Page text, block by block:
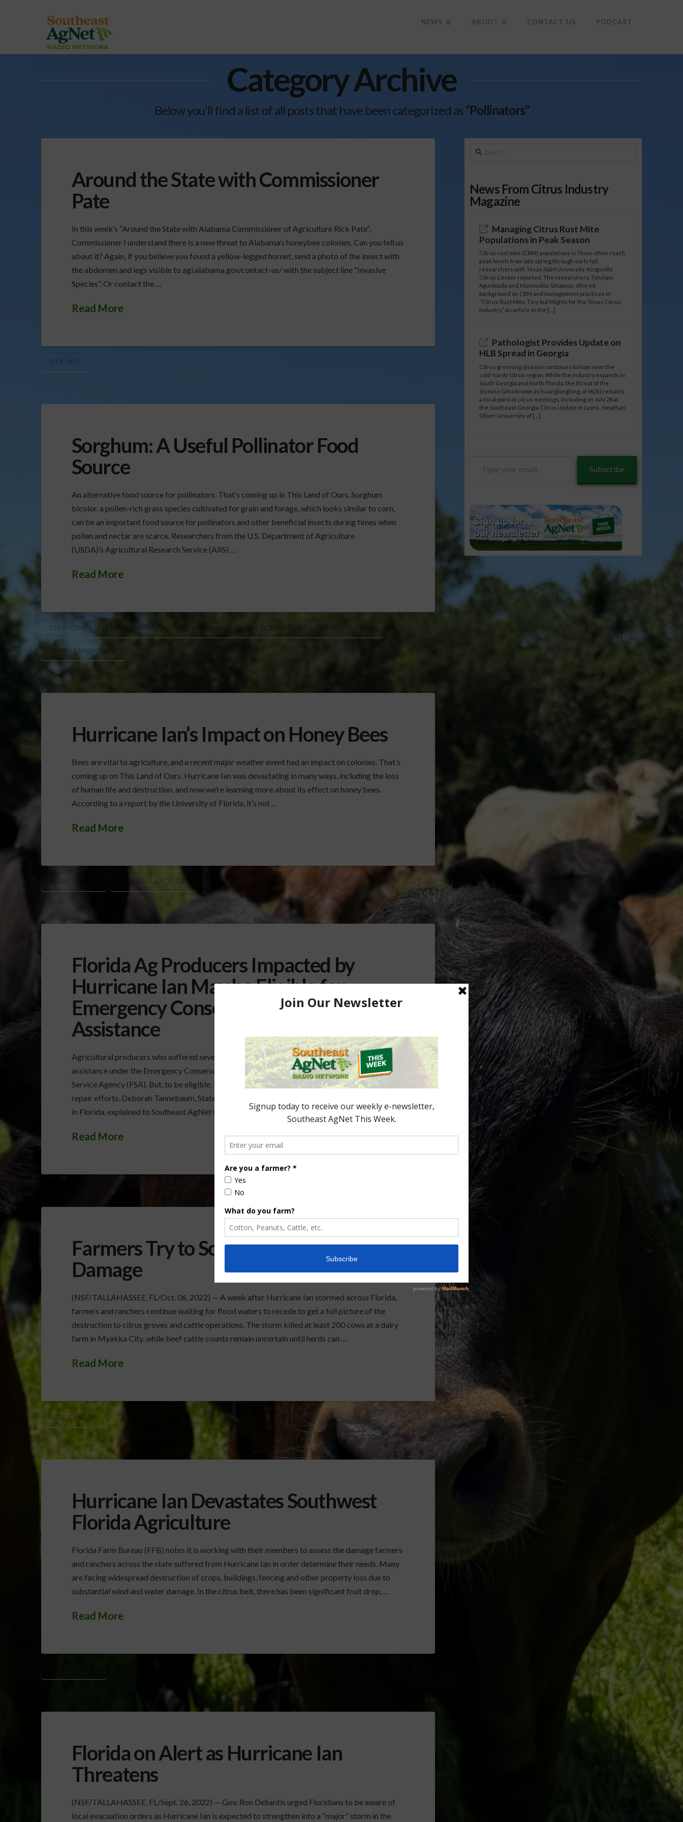
NEWS ABOUT CONTACT US PODCAST
Category Archive
Below you'll find a list of all posts that have been categorized as“Pollinators”
Around the State with Commissioner
Pate
In this week’s “Around the State with Alabama Commissioner of Agriculture Rick Pate”,
Commissioner I understand there is a new threat to Alabama’s honeybee colonies. Can you tell us
about it? Again, if you believe you found a yellow-legged hornet, send a photo of the insect with
the abdomen and legs visible to agi.alabama.gov/contact-us/ with the subject line “Invasive
Species”. Or contact the …
Read More
RICK PATE
Sorghum: A Useful Pollinator Food
Source
An alternative food source for pollinators. That’s coming up in This Land of Ours. Sorghum
bicolor, a pollen-rich grass species cultivated for grain and forage, which looks similar to corn,
can be an important food source for pollinators and other beneficial insects during times when
pollen and nectar are scarce. Researchers from the U.S. Department of Agriculture
(USDA)’s Agricultural Research Service (ARS) …
Read More
OKLAHOMA STATE UNIVERSITY (OSU) DIVISION OF AGRICULTURAL SCIENCES AND NATURAL RESOURCES
SABRINA HALVORSON
Hurricane Ian’s Impact on Honey Bees
Bees are vital to agriculture, and a recent major weather event had an impact on colonies. That’s
coming up on This Land of Ours. Hurricane Ian was devastating in many ways, including the loss
of human life and destruction, and now we’re learning more about its effect on honey bees.
According to a report by the University of Florida, it’s not …
Read More
SABRINA HALVORSON
Florida Ag Producers Impacted by
Hurricane Ian May be Eligible for
Emergency Conservation Program
Assistance
Agricultural producers who suffered severe damage from Hurricane Ian, may be eligible for
assistance under the Emergency Conservation Program (ECP) administered by USDA’s Farm
Service Agency (FSA). But, to be eligible, USDA approval is required before producers can begin
repair efforts. Deborah Tannebaum, State Executive Director of the Farm Service Agency (FSA)
in Florida, explained to Southeast AgNet’s Randall Weiseman what land is …
Read More
Farmers Try to Sort Out Hurricane
Damage
(NSF/TALLAHASSEE, FL/Oct. 06, 2022) — A week after Hurricane Ian stormed across Florida,
farmers and ranchers continue waiting for flood waters to recede to get a full picture of the
destruction to citrus groves and cattle operations. The storm killed at least 200 cows at a dairy
farm in Myakka City, while beef cattle counts remain uncertain until herds can …
Read More
HURRICANE IAN
Hurricane Ian Devastates Southwest
Florida Agriculture
Florida Farm Bureau (FFB) notes it is working with their members to assess the damage farmers
and ranchers across the state suffered from Hurricane Ian in order determine their needs. Many
are facing widespread destruction of crops, buildings, fencing and other property loss due to
substantial wind and water damage. In the citrus belt, there has been significant fruit drop, …
Read More
Florida on Alert as Hurricane Ian
Threatens
(NSF/TALLAHASSEE, FL/Sept. 26, 2022) — Gov. Ron DeSantis urged Floridians to be aware of
local evacuation orders as Hurricane Ian is expected to strengthen into a “major” storm in the
Search
News From Citrus Industry
Magazine
Managing Citrus Rust Mite
Populations in Peak Season
Citrus rust mite (CRM) populations in Texas often reach
peak levels from late spring through early fall,
researchers with Texas A&M University-Kingsville
Citrus Center reported. The researchers, Tolulope
Agunbiade and Mamoudou Sétamou, offered
background on CRM and management practices in
“Citrus Rust Mite, Tiny but Mighty for the Texas Citrus
Industry,” an article in the […]
Pathologist Provides Update on
HLB Spread in Georgia
Citrus greening disease continues to loom over the
cold-hardy citrus region. While the industry expands in
South Georgia and North Florida, the threat of the
disease (also known as huanglongbing, or HLB) remains
a focal point of citrus meetings, including on July 28 at
the Southeast Georgia Citrus Update in Lyons. Jonathan
Oliver, University of […]
Subscribe